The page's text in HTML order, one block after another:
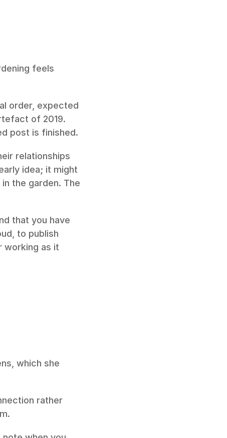
feels
order, expected
of 2019.
post is finished.
relationships
idea; it might
the garden. The
that you have
to publish
working as it
which she
rather